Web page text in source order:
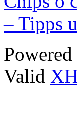
– Tipps
Valid